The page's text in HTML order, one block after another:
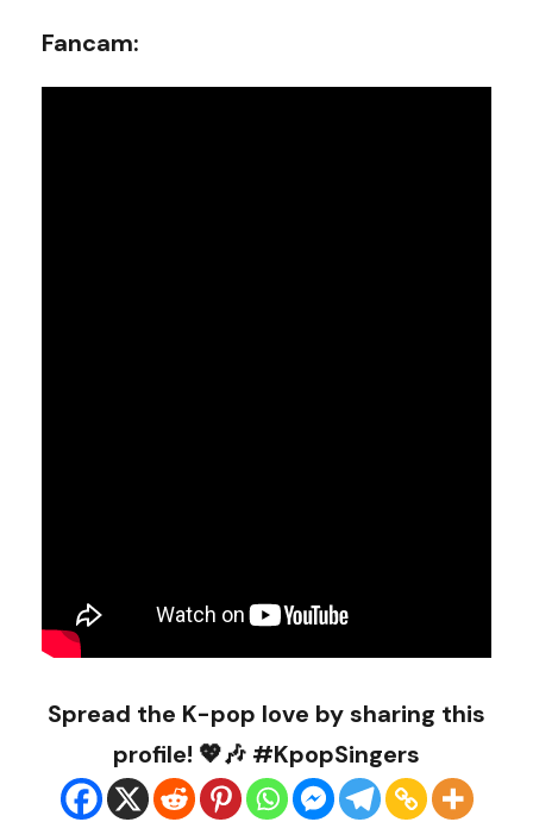
Fancam:
Spread the K-pop love by sharing this
profile! 💖🎶 #KpopSingers